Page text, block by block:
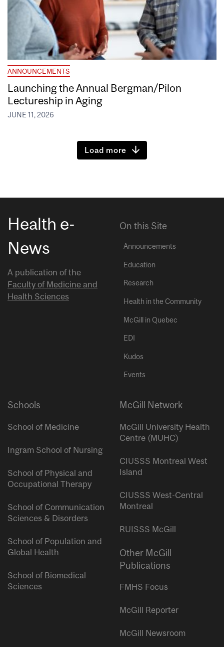
ANNOUNCEMENTS
Launching the Annual Bergman/Pilon
Lectureship in Aging
JUNE 11, 2026
Load more
Health e-
News
A publication of the
Faculty of Medicine and
Health Sciences
On this Site
Announcements
Education
Research
Health in the Community
McGill in Quebec
EDI
Kudos
Events
Schools
School of Medicine
Ingram School of Nursing
School of Physical and
Occupational Therapy
School of Communication
Sciences & Disorders
School of Population and
Global Health
School of Biomedical
Sciences
McGill Network
McGill University Health
Centre (MUHC)
CIUSSS Montreal West
Island
CIUSSS West-Central
Montreal
RUISSS McGill
Other McGill
Publications
FMHS Focus
McGill Reporter
McGill Newsroom